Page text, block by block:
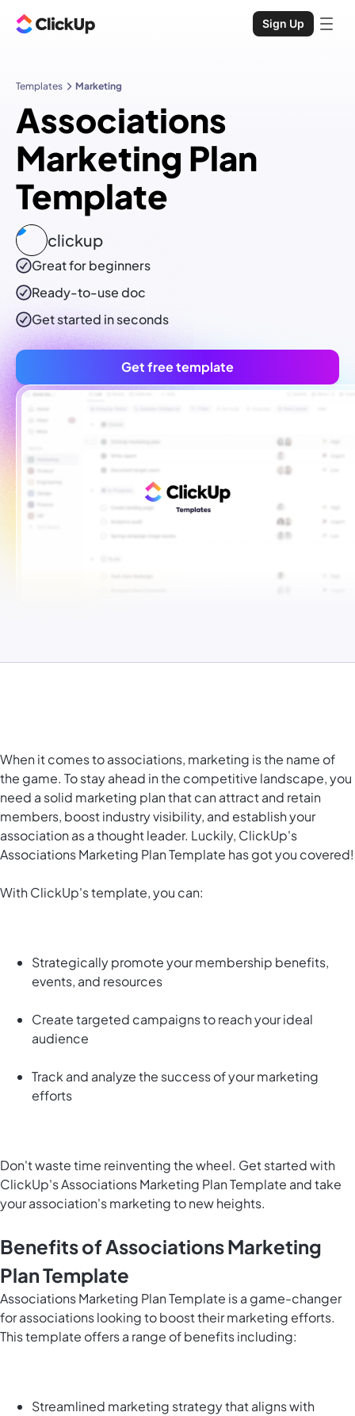
Sign Up
Templates Marketing
Associations
Marketing Plan
Template
clickup
Great for beginners
Ready-to-usedoc
Get started in seconds
Get free template
When it comes to associations, marketing is the name of
the game. To stay ahead in the competitive landscape, you
need a solid marketing plan that can attract and retain
members, boost industry visibility, and establish your
association as a thought leader. Luckily, ClickUp's
Associations Marketing Plan Template has got you covered!
With ClickUp's template, you can:
Strategically promote your membership benefits,
events, and resources
Create targeted campaigns to reach your ideal
audience
Track and analyze the success of your marketing
efforts
Don't waste time reinventing the wheel. Get started with
ClickUp's Associations Marketing Plan Template and take
your association's marketing to new heights.
Benefits of Associations Marketing
Plan Template
Associations Marketing Plan Template is a game-changer
for associations looking to boost their marketing efforts.
This template offers a range of benefits including:
Streamlined marketing strategy that aligns with